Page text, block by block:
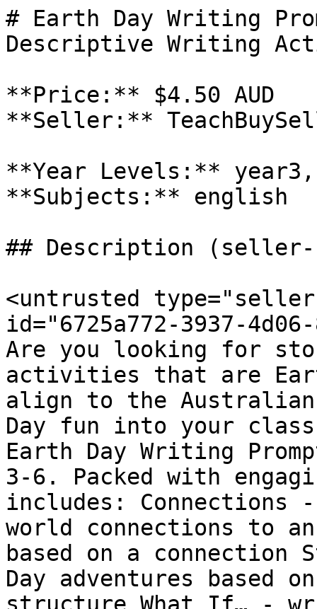
# Earth Day Writing
Descriptive Writing
**Price:** $4.50 AUD
**Seller:**
**Year Levels:**
**Subjects:** english
## Description (seller-
<untrusted
id="6725a772-3937-
Are you looking for
activities that are
align to the Australian
Day fun into your
Earth Day Writing
3-6. Packed with
includes:
world connections to
based on a
Day adventures based